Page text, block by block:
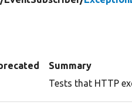
Summary
Tests that HTTP